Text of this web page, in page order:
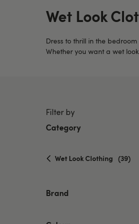
Wet Look
Dress to thrill in the
Whether you want a wet
Filter by
Category
Wet Look Clothing selected
(39)
Brand